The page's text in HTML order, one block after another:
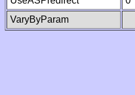
VaryByParam